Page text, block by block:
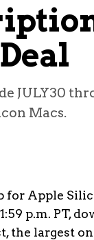
JULY30
Macs.
Apple
p.m. PT,
the largest